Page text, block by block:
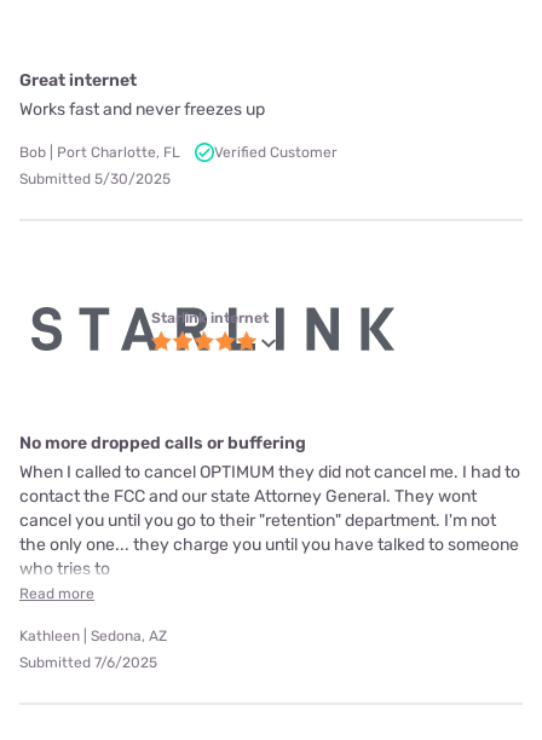
Great internet
Works fast and never freezes up
Bob | Port Charlotte, FL
Verified Customer
Submitted 5/30/2025
Starlink internet
No more dropped calls or buffering
When I called to cancel OPTIMUM they did not cancel me. I had to
contact the FCC and our state Attorney General. They wont
cancel you until you go to their "retention" department. I'm not
the only one... they charge you until you have talked to someone
who tries to
Read more
Kathleen | Sedona, AZ
Submitted 7/6/2025